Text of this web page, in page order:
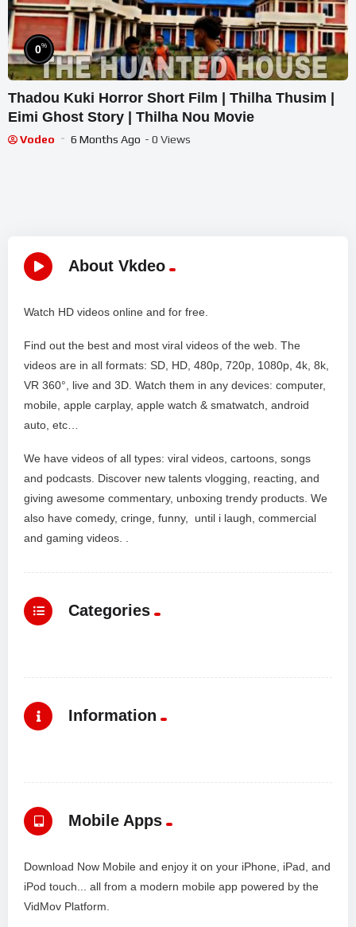
0%
Thadou Kuki Horror Short Film | Thilha Thusim |
Eimi Ghost Story | Thilha Nou Movie
Vodeo 6 Months Ago - 0 Views
About Vkdeo
Watch HD videos online and for free.
Find out the best and most viral videos of the web. The
videos are in all formats: SD, HD, 480p, 720p, 1080p, 4k, 8k,
VR 360°, live and 3D. Watch them in any devices: computer,
mobile, apple carplay, apple watch & smatwatch, android
auto, etc…
We have videos of all types: viral videos, cartoons, songs
and podcasts. Discover new talents vlogging, reacting, and
giving awesome commentary, unboxing trendy products. We
also have comedy, cringe, funny, until i laugh, commercial
and gaming videos. .
Categories
Information
Mobile Apps
Download Now Mobile and enjoy it on your iPhone, iPad, and
iPod touch... all from a modern mobile app powered by the
VidMov Platform.